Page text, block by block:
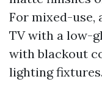
For mixed-use,
TV with a low-
with blackout
lighting fixtures.